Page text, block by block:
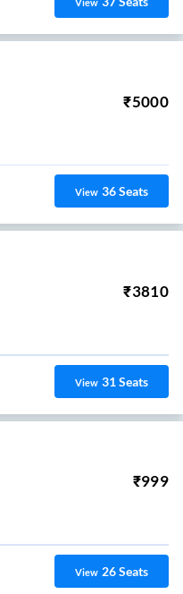
View
₹5000
View 36Seats
₹3810
View 31Seats
₹999
View 26Seats